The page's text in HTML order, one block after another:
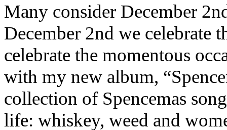
Many consider December
December 2nd we
celebrate the momentous
with my new album,
collection of Spencemas
life: whiskey, weed and